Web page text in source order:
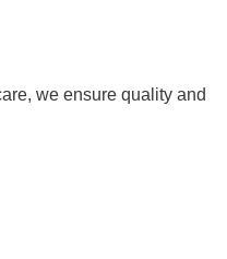
we ensure quality and